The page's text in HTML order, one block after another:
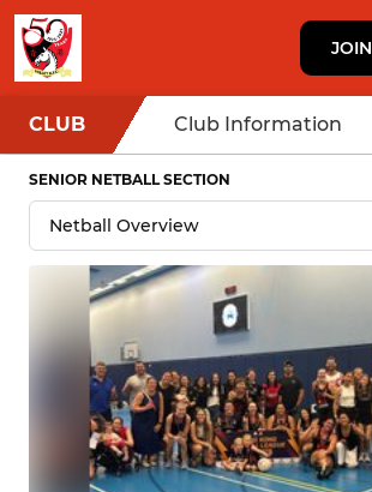
JOIN
CLUB Club Information
SENIOR NETBALL SECTION